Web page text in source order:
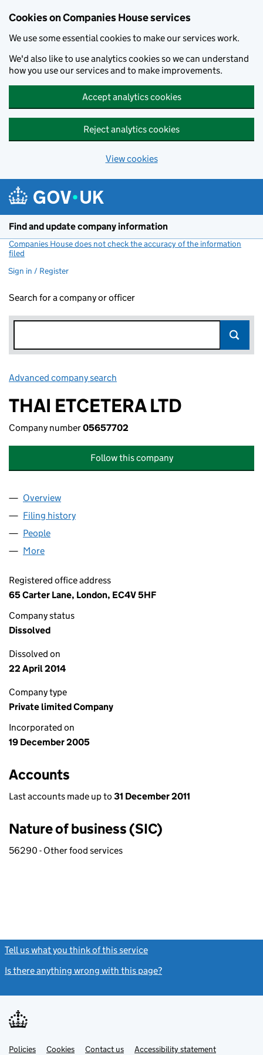
Cookies on Companies House services
We use some essential cookies to make our services work.
We'd also like to use analytics cookies so we can understand
how you use our services and to make improvements.
Accept analytics cookies
Reject analytics cookies
View cookies
Find and update company information
Companies House does not check the accuracy of the information
filed
Sign in / Register
Search for a company or officer
Advanced company search
THAI ETCETERA LTD
Company number05657702
Follow this company
Company
Overview
Filing history
People
More
Registered office address
65 Carter Lane, London, EC4V 5HF
Company status
Dissolved
Dissolved on
22 April 2014
Company type
Private limited Company
Incorporated on
19 December 2005
Accounts
Last accounts made up to 31 December 2011
Nature of business (SIC)
56290 - Other food services
Tell us what you think of this service
Is there anything wrong with this page?
Support links
PoliciesLinkCookies Contact usLinkAccessibility statement